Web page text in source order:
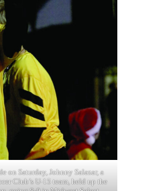
on Saturday, Johnny Salazar, a
Club’s U-15 team, held up the